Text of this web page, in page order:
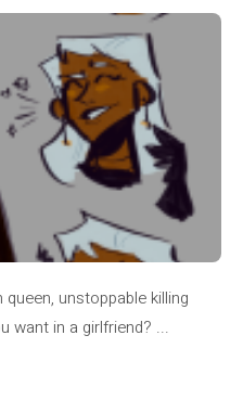
unstoppable killing
want in a girlfriend? ...